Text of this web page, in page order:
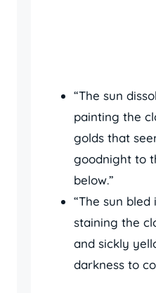
“The sun
painting the
golds that
goodnight to
below.”
“The sun
staining the
and sickly
darkness to